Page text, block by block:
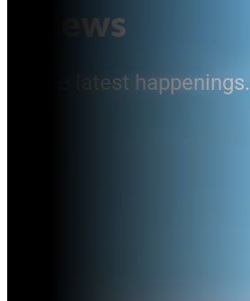
News
The latest happenings.